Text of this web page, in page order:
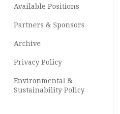
Available Positions
Partners & Sponsors
Archive
Privacy Policy
Environmental &
Sustainability Policy